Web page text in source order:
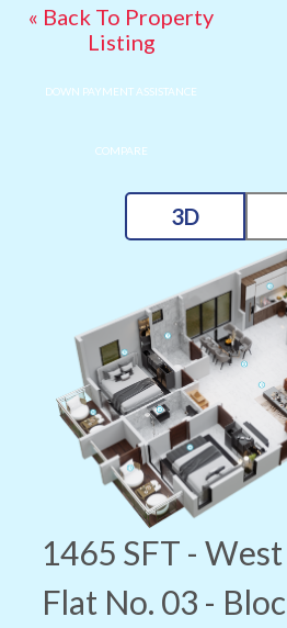
« Back To Property
Listing
DOWN PAYMENT ASSISTANCE
COMPARE
1465 SFT -
Flat No. 03 -
3D